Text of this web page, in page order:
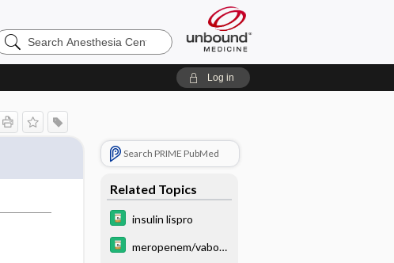
Log in
Search PRIME PubMed
Related Topics
insulin lispro
meropenem/vabor